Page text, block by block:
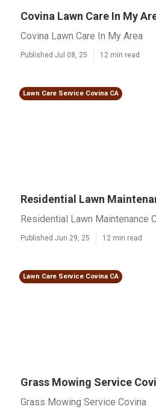
Covina Lawn Care In My
Covina Lawn Care In My Area
Published Jul 08, 25 12 min read
Lawn Care Service Covina CA
Residential Lawn
Residential Lawn Maintenance
Published Jun 29, 25 12 min read
Lawn Care Service Covina CA
Grass Mowing Service
Grass Mowing Service Covina